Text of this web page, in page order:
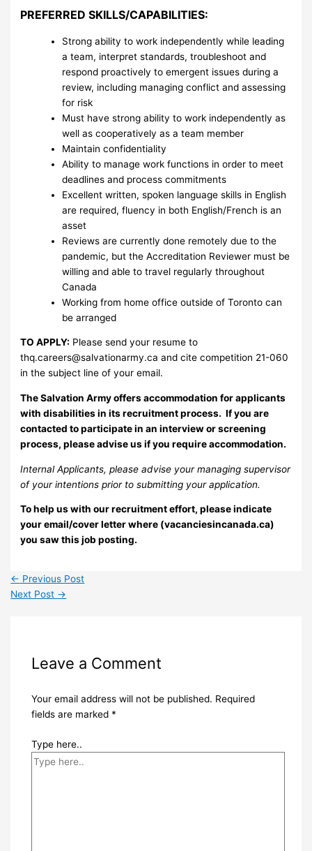
PREFERRED SKILLS/CAPABILITIES:
Strong ability to work independently while leading
a team, interpret standards, troubleshoot and
respond proactively to emergent issues during a
review, including managing conflict and assessing
for risk
Must have strong ability to work independently as
well as cooperatively as a team member
Maintain confidentiality
Ability to manage work functions in order to meet
deadlines and process commitments
Excellent written, spoken language skills in English
are required, fluency in both English/French is an
asset
Reviews are currently done remotely due to the
pandemic, but the Accreditation Reviewer must be
willing and able to travel regularly throughout
Canada
Working from home office outside of Toronto can
be arranged
TO APPLY: Please send your resume to
thq.careers@salvationarmy.ca and cite competition 21-060
in the subject line of your email.
The Salvation Army offers accommodation for applicants
with disabilities in its recruitment process. If you are
contacted to participate in an interview or screening
process, please advise us if you require accommodation.
Internal Applicants, please advise your managing supervisor
of your intentions prior to submitting your application.
To help us with our recruitment effort, please indicate
your email/cover letter where (vacanciesincanada.ca)
you saw this job posting.
← Previous Post
Next Post →
Leave a Comment
Your email address will not be published. Required
fields are marked *
Type here..